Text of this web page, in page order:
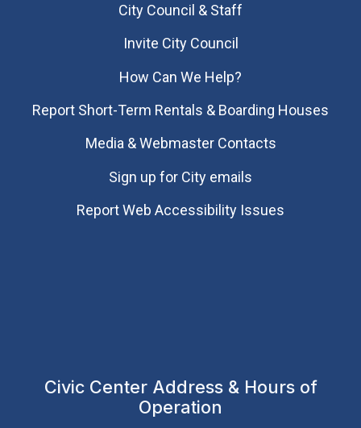
City Council & Staff
Invite City Council
How Can We Help?
Report Short-Term Rentals & Boarding Houses
Media & Webmaster Contacts
Sign up for City emails
Report Web Accessibility Issues
Civic Center Address & Hours of
Operation